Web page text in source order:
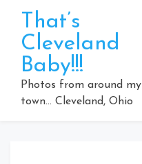
content
That’s
Cleveland
Baby!!!
Photos from around my
town… Cleveland, Ohio